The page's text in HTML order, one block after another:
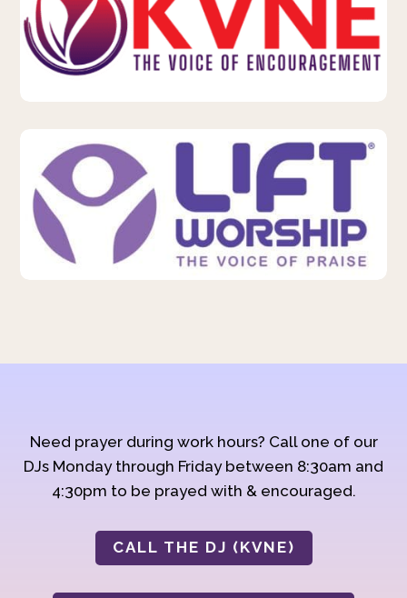
Need prayer during work hours? Call one of our
DJs Monday through Friday between 8:30am and
4:30pm to be prayed with & encouraged.
CALL THE DJ (KVNE)